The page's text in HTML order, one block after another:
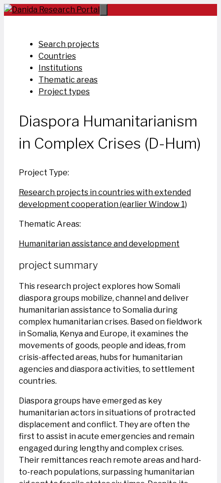
Skip
Search projects
Countries
Institutions
Thematic areas
Project types
Diaspora Humanitarianism
in Complex Crises (D-Hum)
Project Type:
Research projects in countries with extended
development cooperation (earlier Window 1)
Thematic Areas:
Humanitarian assistance and development
project summary
This research project explores how Somali
diaspora groups mobilize, channel and deliver
humanitarian assistance to Somalia during
complex humanitarian crises. Based on fieldwork
in Somalia, Kenya and Europe, it examines the
movements of goods, people and ideas, from
crisis-affected areas, hubs for humanitarian
agencies and diaspora activities, to settlement
countries.
Diaspora groups have emerged as key
humanitarian actors in situations of protracted
displacement and conflict. They are often the
first to assist in acute emergencies and remain
engaged during lengthy and complex crises.
Their remittances reach remote areas and hard-
to-reach populations, surpassing humanitarian